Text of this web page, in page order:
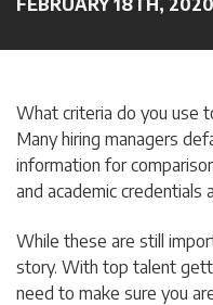
FEBRUARY 18TH, 2020
What criteria do you use
Many hiring managers
information for
and academic credentials
While these are still
story. With top talent
need to make sure you